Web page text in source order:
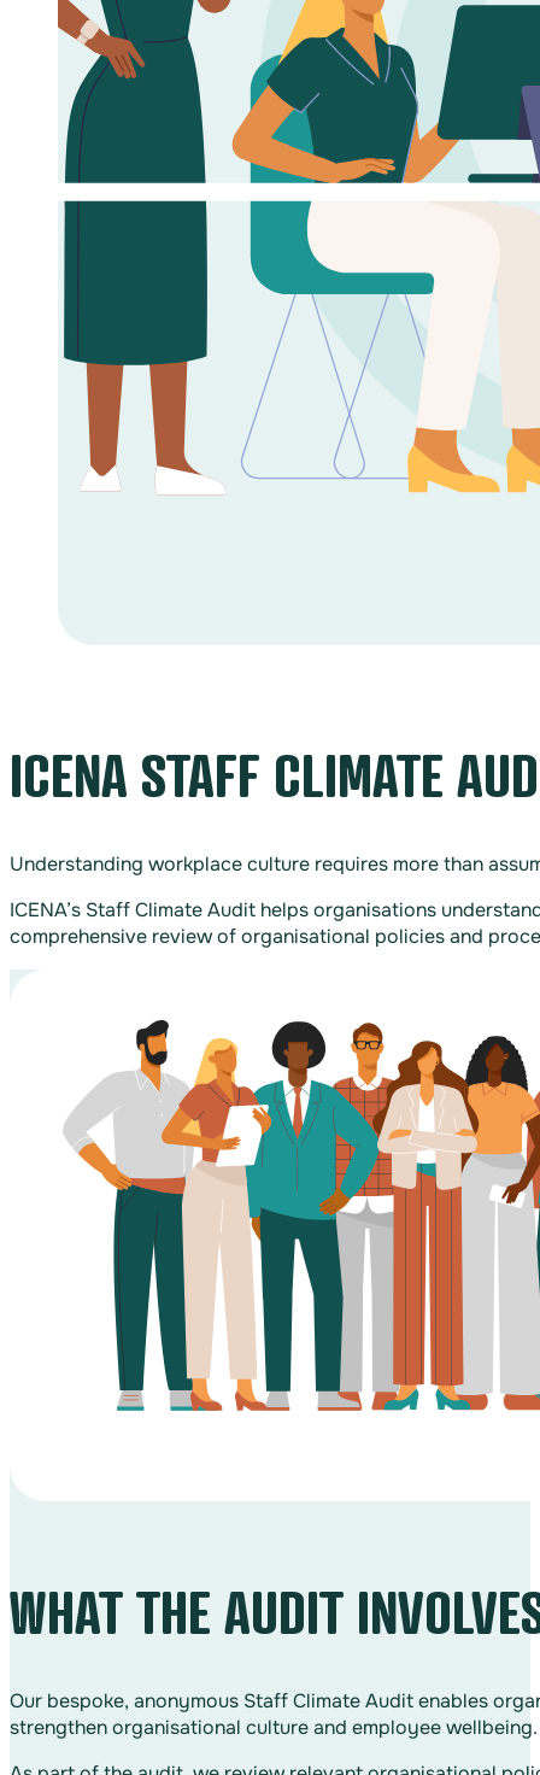
ICENA STAFF CLIMATE
Understanding workplace culture requires more than
ICENA’s Staff Climate Audit helps organisations
comprehensive review of organisational policies and
WHAT THE AUDIT
Our bespoke, anonymous Staff Climate Audit enables
strengthen organisational culture and employee wellbeing.